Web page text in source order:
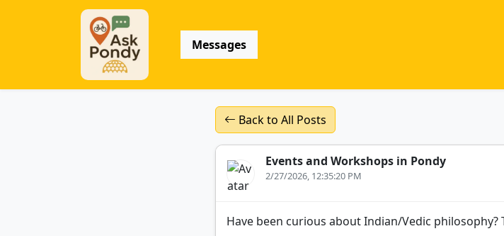
Messages
Back to All Posts
Events and Workshops in Pondy
2/27/2026, 12:35:20 PM
Have been curious about Indian/Vedic